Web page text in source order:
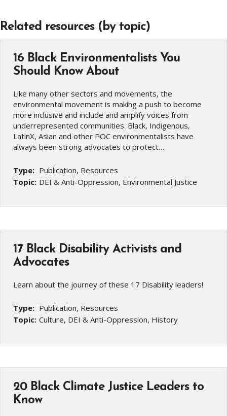
Related resources (by topic)
16 Black Environmentalists You
Should Know About
Like many other sectors and movements, the
environmental movement is making a push to become
more inclusive and include and amplify voices from
underrepresented communities. Black, Indigenous,
LatinX, Asian and other POC environmentalists have
always been strong advocates to protect…
Type: Publication, Resources
Topic: DEI & Anti-Oppression, Environmental Justice
17 Black Disability Activists and
Advocates
Learn about the journey of these 17 Disability leaders!
Type: Publication, Resources
Topic: Culture, DEI & Anti-Oppression, History
20 Black Climate Justice Leaders to
Know